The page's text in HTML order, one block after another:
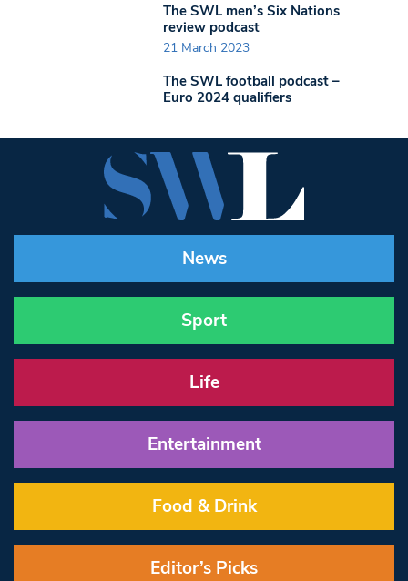
The SWL men’s Six Nations
review podcast
21 March 2023
The SWL football podcast –
Euro 2024 qualifiers
News
Sport
Life
Entertainment
Food & Drink
Editor’s Picks